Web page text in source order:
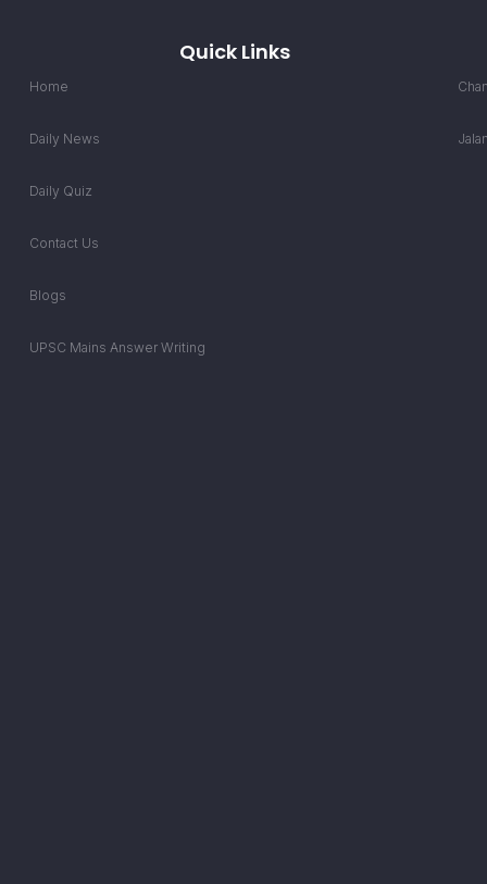
Quick Links
Home
Daily News
Daily Quiz
Contact Us
Blogs
UPSC Mains Answer Writing